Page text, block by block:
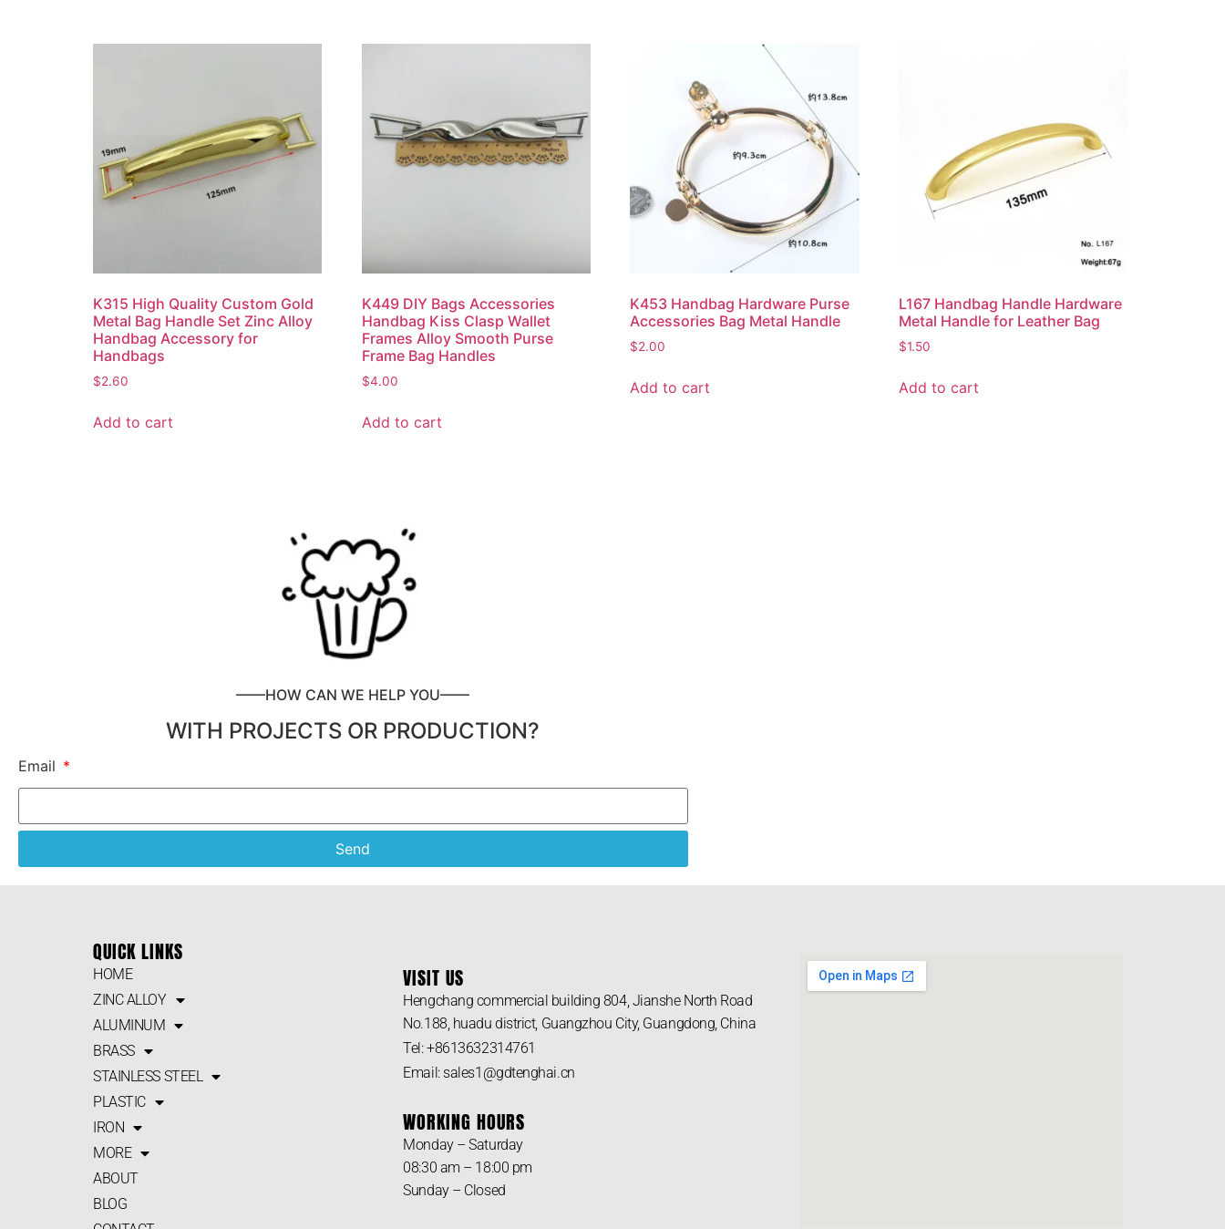
K315 High Quality Custom Gold
Metal Bag Handle Set Zinc Alloy
Handbag Accessory for
Handbags
$2.60
Add to cart
K449 DIY Bags Accessories
Handbag Kiss Clasp Wallet
Frames Alloy Smooth Purse
Frame Bag Handles
$4.00
Add to cart
K453 Handbag Hardware Purse
Accessories Bag Metal Handle
$2.00
Add to cart
L167 Handbag Handle Hardware
Metal Handle for Leather Bag
$1.50
Add to cart
——HOW CAN WE HELP YOU——
WITH PROJECTS OR PRODUCTION?
Email
Send
QUICK LINKS
HOME
ZINC ALLOY
ALUMINUM
BRASS
STAINLESS STEEL
PLASTIC
IRON
MORE
ABOUT
BLOG
VISIT US
Hengchang commercial building 804, Jianshe North Road
No.188, huadu district, Guangzhou City, Guangdong, China
Tel: +8613632314761
Email: sales1@gdtenghai.cn
WORKING HOURS
Monday – Saturday
08:30 am – 18:00 pm
Sunday – Closed